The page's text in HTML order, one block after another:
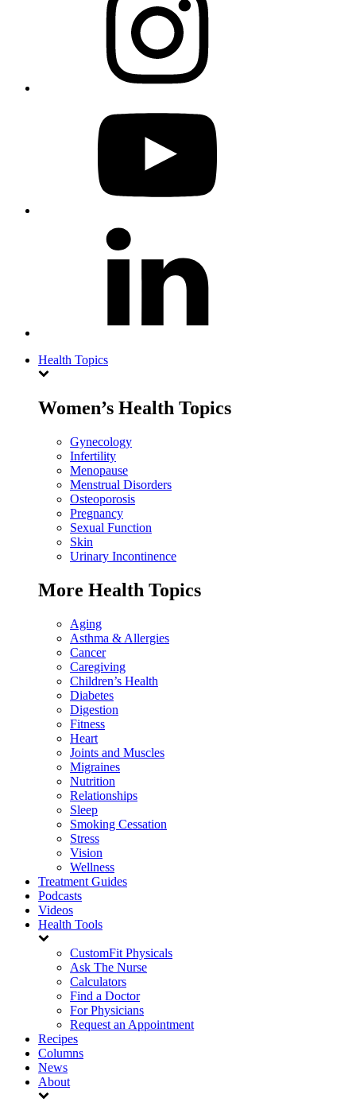
Health Topics
Women’s Health Topics
Gynecology
Infertility
Menopause
Menstrual Disorders
Osteoporosis
Pregnancy
Sexual Function
Skin
Urinary Incontinence
More Health Topics
Aging
Asthma & Allergies
Cancer
Caregiving
Children’s Health
Diabetes
Digestion
Fitness
Heart
Joints and Muscles
Migraines
Nutrition
Relationships
Sleep
Smoking Cessation
Stress
Vision
Wellness
Treatment Guides
Podcasts
Videos
Health Tools
CustomFit Physicals
Ask The Nurse
Calculators
Find a Doctor
For Physicians
Request an Appointment
Recipes
Columns
News
About